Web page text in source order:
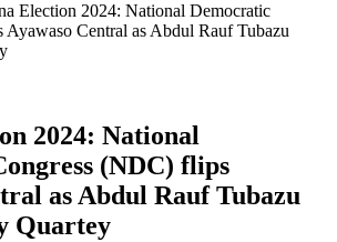
Election 2024: National Democratic
Central as Abdul Rauf Tubazu
2024: National
(NDC) flips
as Abdul Rauf Tubazu
Quartey